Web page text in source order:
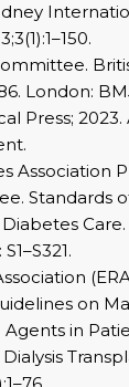
London:
Press;
Association
Standards
Care.
on
in